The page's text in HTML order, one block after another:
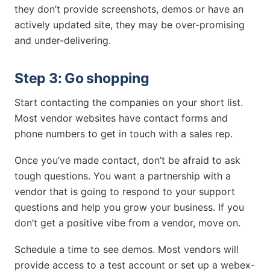
they don’t provide screenshots, demos or have an
actively updated site, they may be over-promising
and under-delivering.
Step 3: Go shopping
Start contacting the companies on your short list.
Most vendor websites have contact forms and
phone numbers to get in touch with a sales rep.
Once you’ve made contact, don’t be afraid to ask
tough questions. You want a partnership with a
vendor that is going to respond to your support
questions and help you grow your business. If you
don’t get a positive vibe from a vendor, move on.
Schedule a time to see demos. Most vendors will
provide access to a test account or set up a webex-